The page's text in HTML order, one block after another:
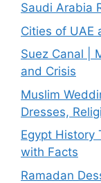
Saudi Arabia
Cities of UAE
Suez Canal |
and Crisis
Muslim
Dresses,
Egypt History
with Facts
Ramadan